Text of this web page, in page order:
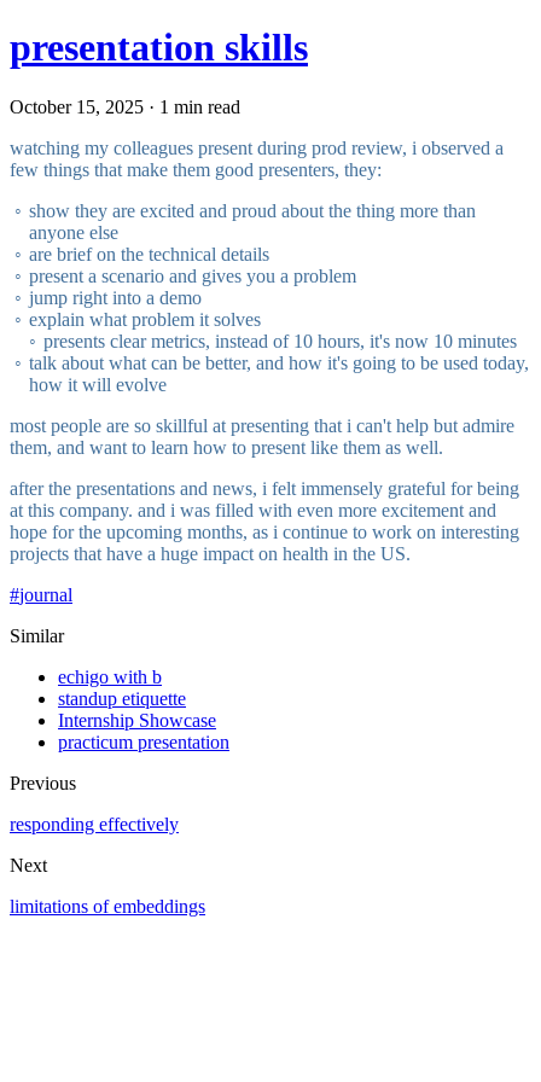
presentation skills
October 15, 2025 · 1 min read
watching my colleagues present during prod review, i observed a
few things that make them good presenters, they:
show they are excited and proud about the thing more than
anyone else
are brief on the technical details
present a scenario and gives you a problem
jump right into a demo
explain what problem it solves
presents clear metrics, instead of 10 hours, it's now 10 minutes
talk about what can be better, and how it's going to be used today,
how it will evolve
most people are so skillful at presenting that i can't help but admire
them, and want to learn how to present like them as well.
after the presentations and news, i felt immensely grateful for being
at this company. and i was filled with even more excitement and
hope for the upcoming months, as i continue to work on interesting
projects that have a huge impact on health in the US.
#journal
Similar
echigo with b
standup etiquette
Internship Showcase
practicum presentation
Previous
responding effectively
Next
limitations of embeddings